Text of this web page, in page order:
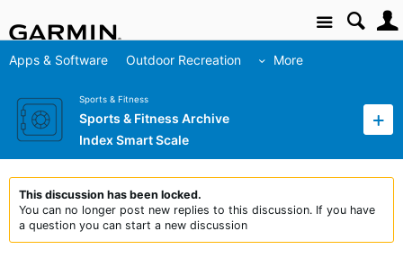
Site
Apps & Software Outdoor Recreation More
Sports & Fitness
Sports & Fitness Archive
Index Smart Scale
This discussion has been locked.
You can no longer post new replies to this discussion. If you have
a question you can start a new discussion